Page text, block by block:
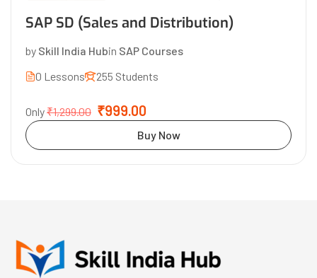
SAP SD (Sales and Distribution)
by Skill India Hubin SAP Courses
0 Lessons
255 Students
Only₹1,299.00 ₹999.00
Buy Now